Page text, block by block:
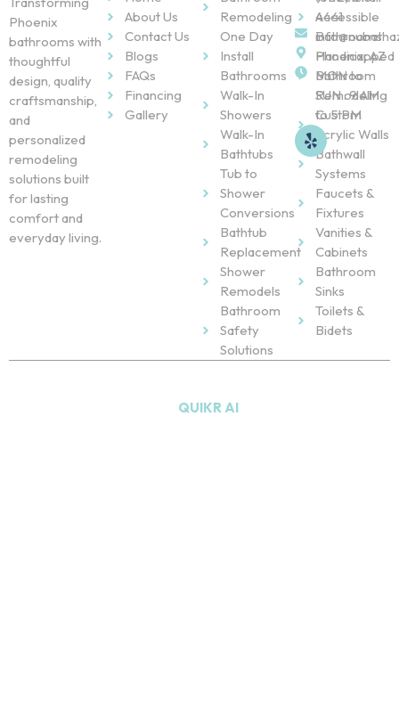
Phoenix
bathrooms with
thoughtful
design, quality
craftsmanship,
and
personalized
remodeling
solutions built
for lasting
comfort and
everyday living.
About Us
Contact Us
Blogs
FAQs
Financing
Gallery
Remodeling
One Day
Install
Bathrooms
Walk-In
Showers
Walk-In
Bathtubs
Tub to
Shower
Conversions
Bathtub
Replacement
Shower
Remodels
Bathroom
Safety
Solutions
Accessible
Bathrooms
Handicapped
Bathroom
Remodeling
Custom
Acrylic Walls
Bathwall
Systems
Faucets &
Fixtures
Vanities &
Cabinets
Bathroom
Sinks
Toilets &
Bidets
4441
Phoenix, AZ
MON to
SUN : 9 AM
to 5 PM
QUIKR AI